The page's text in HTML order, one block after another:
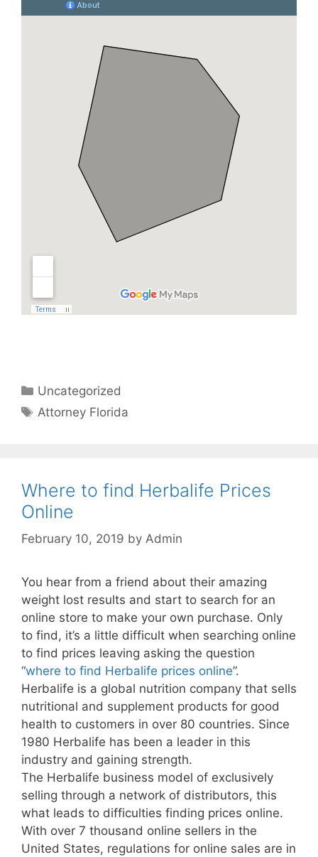
Categories
Uncategorized
Tags
Attorney Florida
Where to find Herbalife Prices
Online
February 10, 2019 by Admin
You hear from a friend about their amazing
weight lost results and start to search for an
online store to make your own purchase. Only
to find, it’s a little difficult when searching online
to find prices leaving asking the question
“where to find Herbalife prices online”.
Herbalife is a global nutrition company that sells
nutritional and supplement products for good
health to customers in over 80 countries. Since
1980 Herbalife has been a leader in this
industry and gaining strength.
The Herbalife business model of exclusively
selling through a network of distributors, this
what leads to difficulties finding prices online.
With over 7 thousand online sellers in the
United States, regulations for online sales are in